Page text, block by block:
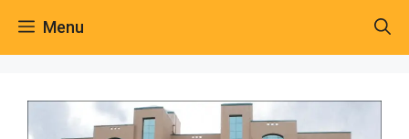
Menu